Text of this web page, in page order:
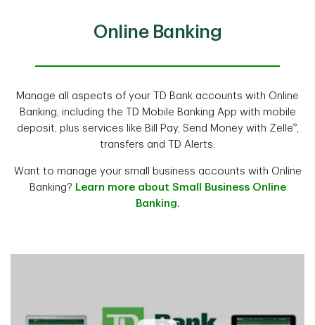
Online Banking
Manage all aspects of your TD Bank accounts with Online
Banking, including the TD Mobile Banking App with mobile
deposit, plus services like Bill Pay, Send Money with Zelle®,
transfers and TD Alerts.
Want to manage your small business accounts with Online
Banking? Learn more about Small Business Online
Banking.